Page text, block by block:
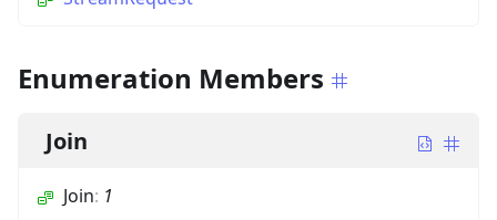
Enumeration Members
Join
Join: 1